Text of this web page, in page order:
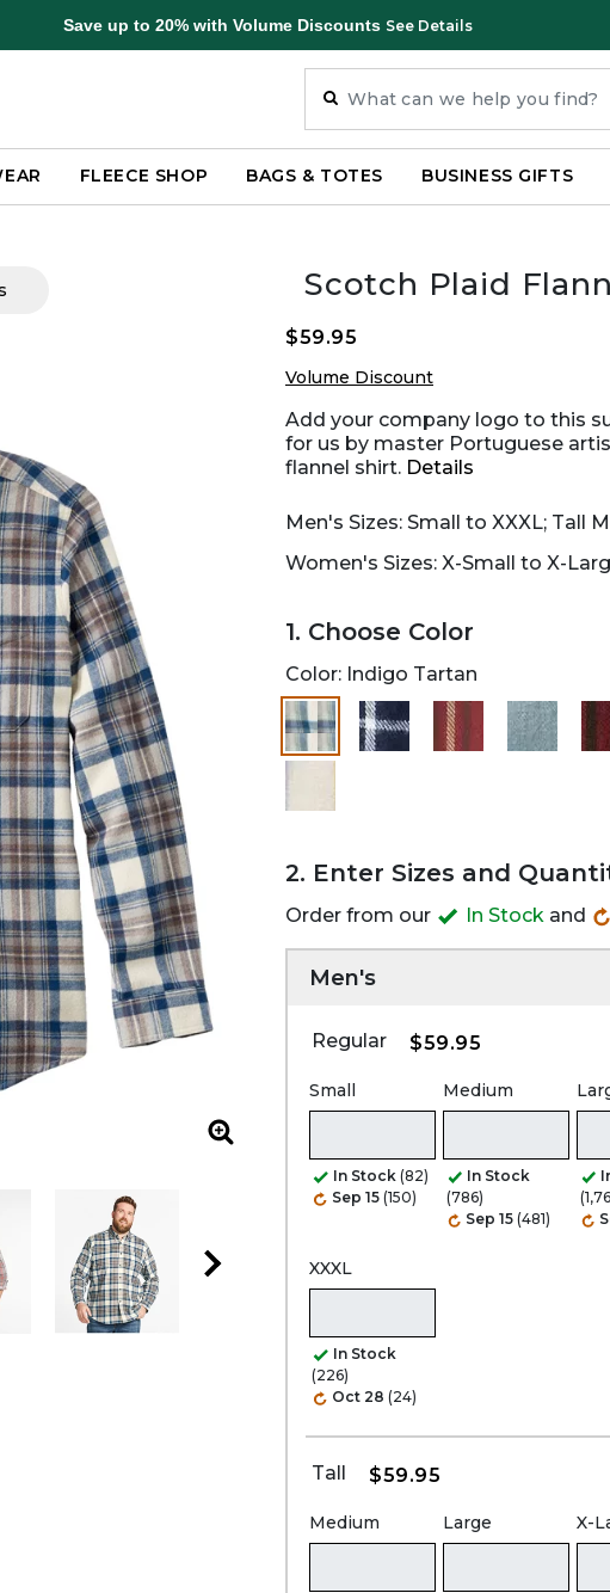
Save up to 20% with Volume Discounts See Details
FLEECE SHOP BAGS & TOTES BUSINESS GIFTS
Zoom
Scotch Plaid
$59.95
Volume Discount
Add your company logo to this
for us by master Portuguese
flannel shirt. Details
Men's Sizes: Small to XXXL; Tall
Women's Sizes: X-Small to X-
1. Choose Color
Color: Indigo Tartan
2. Enter Sizes and
Order from our In Stock and
Men's
Regular $59.95
Small
In Stock (82)
Sep 15 (150)
Medium
In Stock
(786)
Sep 15 (481)
XXXL
In Stock
(226)
Oct 28 (24)
Tall $59.95
Medium Large X-